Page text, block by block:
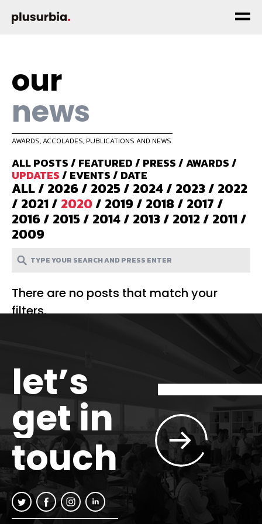
our
news
AWARDS, ACCOLADES, PUBLICATIONS AND NEWS.
ALL POSTS/ FEATURED/ PRESS/AWARDS/
UPDATES/ EVENTS/ DATE
ALL/ 2026/ 2025/ 2024/ 2023/ 2022
/ 2021/ 2020/ 2019/ 2018/ 2017/
2016/ 2015/ 2014/ 2013/ 2012/ 2011/
2009
There are no posts that match your
filters.
let’s
get in
touch